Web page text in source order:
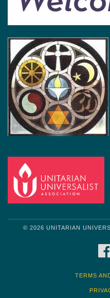
© 2026 UNITARIAN
TERMS